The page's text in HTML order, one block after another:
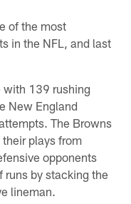
of the most
in the NFL, and last
with 139 rushing
New England
The Browns
plays from
opponents
runs by stacking the
lineman.